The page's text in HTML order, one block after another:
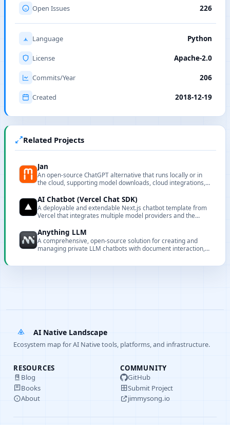
Open Issues 226
Language Python
License Apache-2.0
Commits/Year 206
Created 2018-12-19
Related Projects
Jan
An open-source ChatGPT alternative that runs locally or in
the cloud, supporting model downloads, cloud integrations,
AI Chatbot (Vercel Chat SDK)
A deployable and extendable Next.js chatbot template from
Vercel that integrates multiple model providers and the
Anything LLM
A comprehensive, open-source solution for creating and
managing private LLM chatbots with document interaction,
AI Native Landscape
Ecosystem map for AI Native tools, platforms, and infrastructure.
RESOURCES
Blog
Books
About
COMMUNITY
GitHub
Submit Project
jimmysong.io